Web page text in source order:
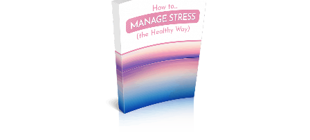
View Details
Share